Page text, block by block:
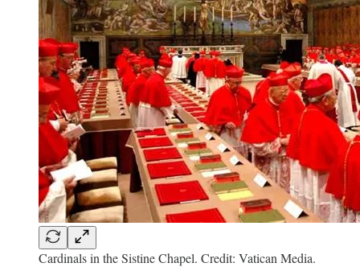
Cardinals in the Sistine Chapel. Credit: Vatican Media.